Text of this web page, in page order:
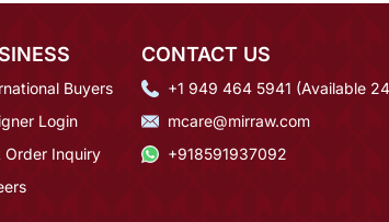
Buyers
Login
Order Inquiry
CONTACT US
+1 949 464 5941 (Available
mcare@mirraw.com
+918591937092